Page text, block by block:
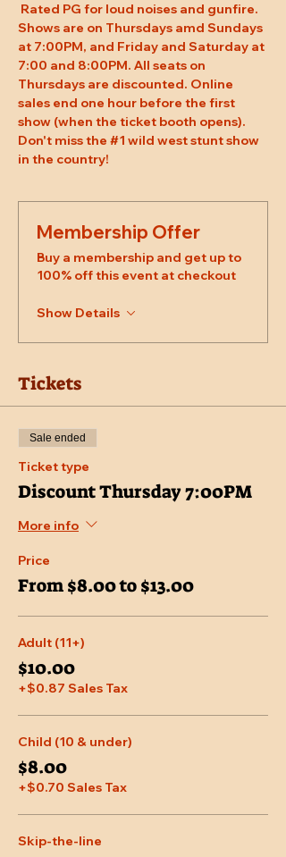
Rated PG for loud noises and gunfire.
Shows are on Thursdays amd Sundays
at 7:00PM, and Friday and Saturday at
7:00 and 8:00PM. All seats on
Thursdays are discounted. Online
sales end one hour before the first
show (when the ticket booth opens).
Don't miss the #1 wild west stunt show
in the country!
Membership Offer
Buy a membership and get up to
100% off this event at checkout
Show Details
Tickets
Sale ended
Ticket type
Discount Thursday 7:00PM
More info
Price
From $8.00 to $13.00
Adult (11+)
$10.00
+$0.87 Sales Tax
Child (10 & under)
$8.00
+$0.70 Sales Tax
Skip-the-line